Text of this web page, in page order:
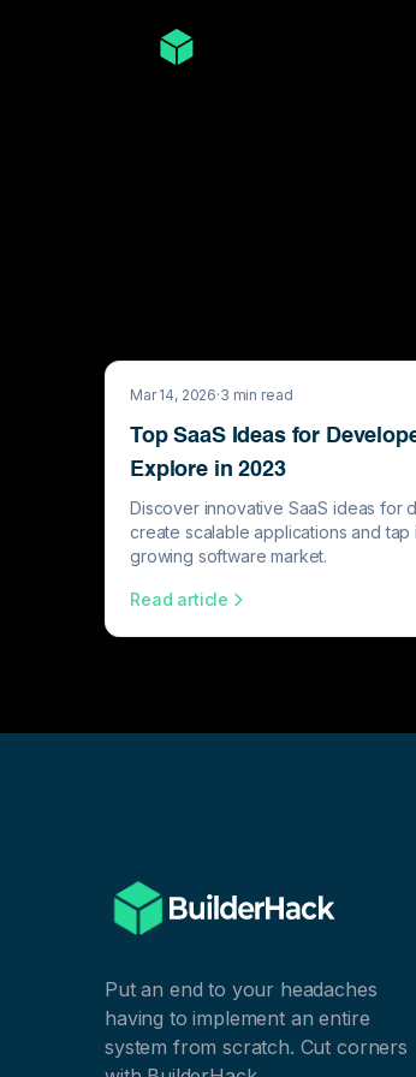
Mar 14, 2026·3 min read
Top SaaS Ideas for
Explore in 2023
Discover innovative SaaS ideas for
create scalable applications and tap
growing software market.
Read article
Put an end to your headaches
having to implement an entire
system from scratch. Cut corners